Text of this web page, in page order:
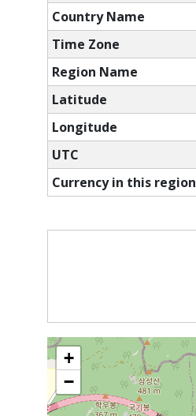
Country Name
Time Zone
Region Name
Latitude
Longitude
UTC
Currency in this region
+
−